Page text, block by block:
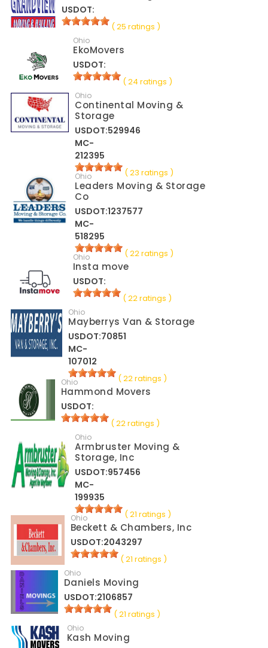
USDOT:
( 25 ratings )
Ohio
EkoMovers
USDOT:
( 24 ratings )
Ohio
Continental Moving &
Storage
USDOT:529946
MC-
212395
( 23 ratings )
Ohio
Leaders Moving & Storage
Co
USDOT:1237577
MC-
518295
( 22 ratings )
Ohio
Insta move
USDOT:
( 22 ratings )
Ohio
Mayberrys Van & Storage
USDOT:70851
MC-
107012
( 22 ratings )
Ohio
Hammond Movers
USDOT:
( 22 ratings )
Ohio
Armbruster Moving &
Storage, Inc
USDOT:957456
MC-
199935
( 21 ratings )
Ohio
Beckett & Chambers, Inc
USDOT:2043297
( 21 ratings )
Ohio
Daniels Moving
USDOT:2106857
( 21 ratings )
Ohio
Kash Moving